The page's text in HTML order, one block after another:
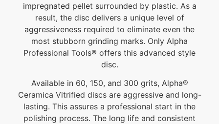
impregnated pellet surrounded by plastic. As a
result, the disc delivers a unique level of
aggressiveness required to eliminate even the
most stubborn grinding marks. Only Alpha
Professional Tools® offers this advanced style
disc.
Available in 60, 150, and 300 grits, Alpha®
Ceramica Vitrified discs are aggressive and long-
lasting. This assures a professional start in the
polishing process. The long life and consistent